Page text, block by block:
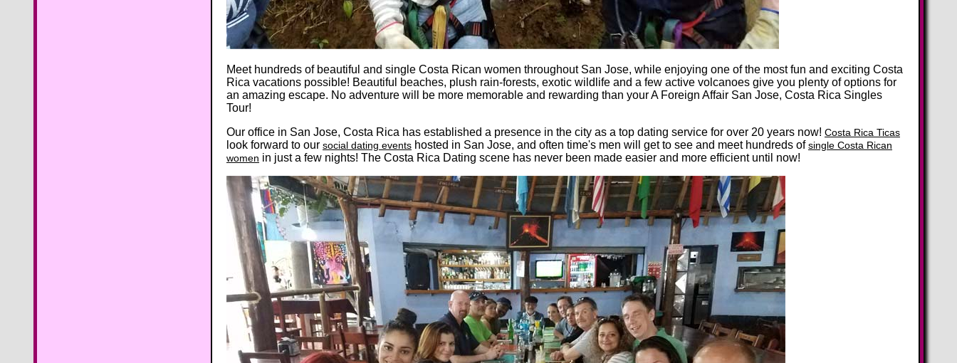
Meet hundreds of beautiful and single Costa Rican women throughout San Jose, while enjoying one of the most fun and exciting Costa
Rica vacations possible! Beautiful beaches, plush rain-forests, exotic wildlife and a few active volcanoes give you plenty of options for
an amazing escape. No adventure will be more memorable and rewarding than your A Foreign Affair San Jose, Costa Rica Singles
Tour!
Our office in San Jose, Costa Rica has established a presence in the city as a top dating service for over 20 years now! Costa Rica Ticas
look forward to our social dating events hosted in San Jose, and often time's men will get to see and meet hundreds ofsingle Costa Rican
women in just a few nights! The Costa Rica Dating scene has never been made easier and more efficient until now!